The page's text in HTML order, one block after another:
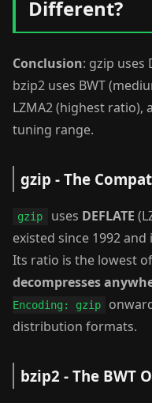
Different?
Conclusion: gzip uses
bzip2 uses BWT
LZMA2 (highest ratio),
tuning range.
gzip - The
gzip uses DEFLATE
existed since 1992
Its ratio is the lowest
decompresses
Encoding: gzip
distribution formats.
bzip2 - The BWT